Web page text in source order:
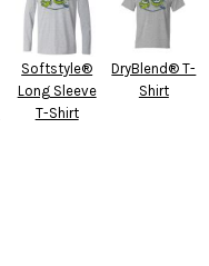
Softstyle®
Long Sleeve
T-Shirt
DryBlend® T-
Shirt